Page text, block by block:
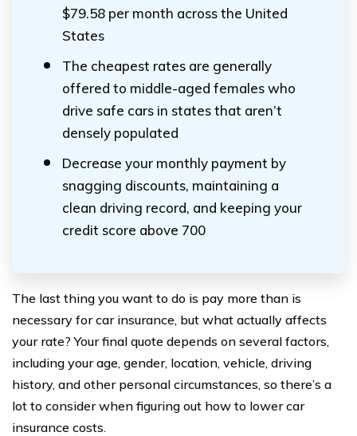
$79.58 per month across the United
States
The cheapest rates are generally
offered to middle-aged females who
drive safe cars in states that aren’t
densely populated
Decrease your monthly payment by
snagging discounts, maintaining a
clean driving record, and keeping your
credit score above 700
The last thing you want to do is pay more than is
necessary for car insurance, but what actually affects
your rate? Your final quote depends on several factors,
including your age, gender, location, vehicle, driving
history, and other personal circumstances, so there’s a
lot to consider when figuring out how to lower car
insurance costs.